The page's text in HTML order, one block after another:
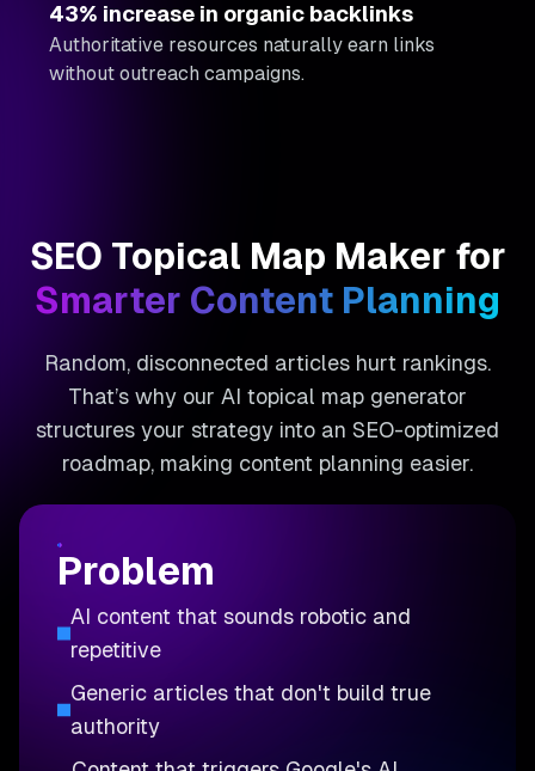
43% increase in organic backlinks
Authoritative resources naturally earn links
without outreach campaigns.
SEO Topical Map Maker for
Smarter Content Planning
Random, disconnected articles hurt rankings.
That’s why our AI topical map generator
structures your strategy into an SEO-optimized
roadmap, making content planning easier.
Problem
AI content that sounds robotic and
repetitive
Generic articles that don't build true
authority